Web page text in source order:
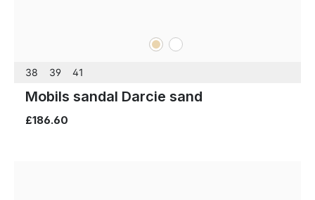
beigewhite
38 39 41
Mobils sandal Darcie sand
£186.60